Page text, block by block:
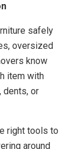
safely
oversized
know
item with
dents, or
right tools to
around